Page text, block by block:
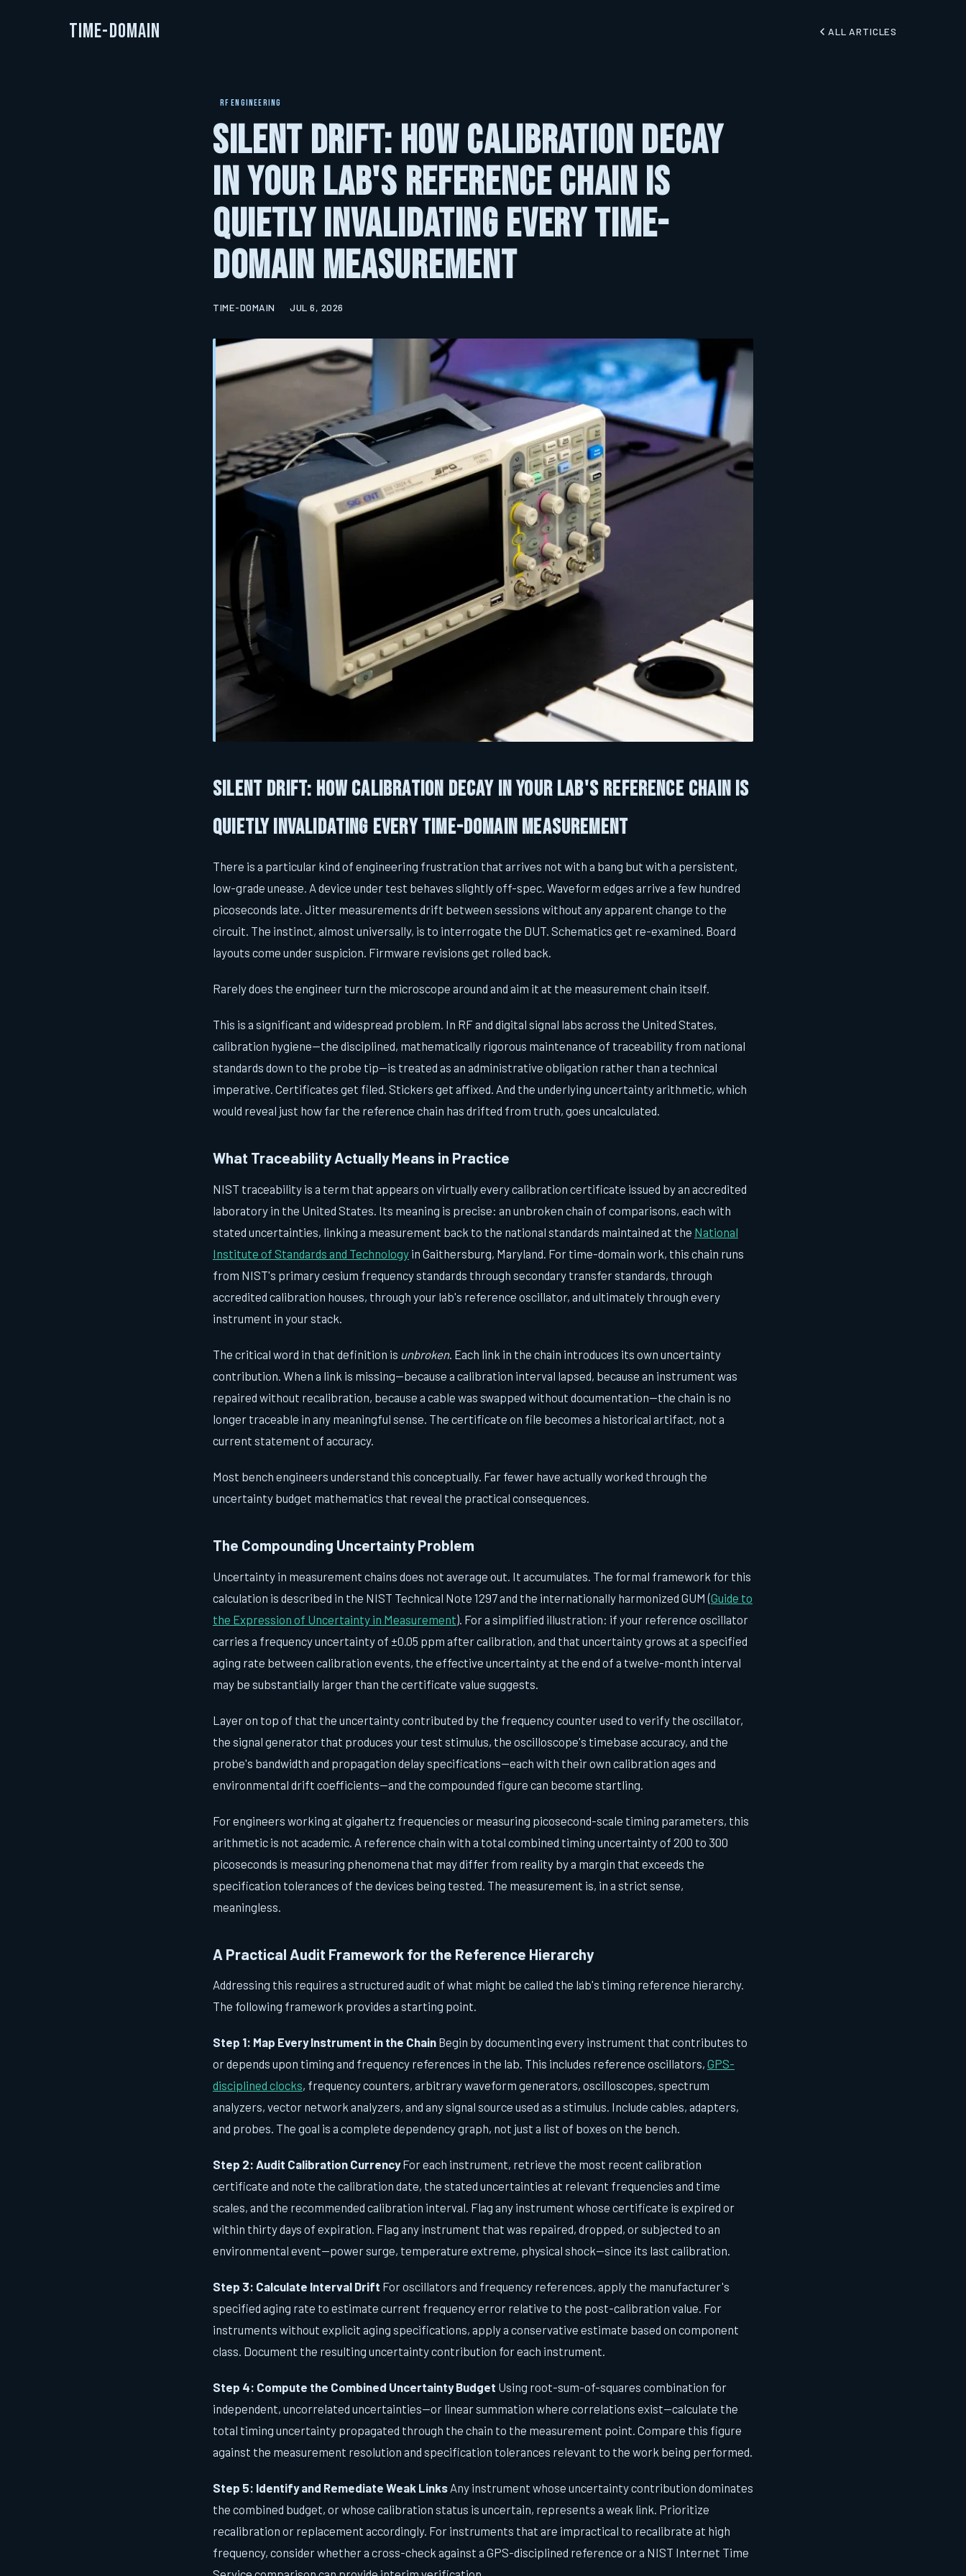
Time-Domain ALL ARTICLES
RF ENGINEERING
Silent Drift: How Calibration Decay
in Your Lab's Reference Chain Is
Quietly Invalidating Every Time-
Domain Measurement
TIME-DOMAIN JUL 6, 2026
Silent Drift: How Calibration Decay in Your Lab's Reference Chain Is
Quietly Invalidating Every Time-Domain Measurement
There is a particular kind of engineering frustration that arrives not with a bang but with a persistent,
low-grade unease. A device under test behaves slightly off-spec. Waveform edges arrive a few hundred
picoseconds late. Jitter measurements drift between sessions without any apparent change to the
circuit. The instinct, almost universally, is to interrogate the DUT. Schematics get re-examined. Board
layouts come under suspicion. Firmware revisions get rolled back.
Rarely does the engineer turn the microscope around and aim it at the measurement chain itself.
This is a significant and widespread problem. In RF and digital signal labs across the United States,
calibration hygiene—the disciplined, mathematically rigorous maintenance of traceability from national
standards down to the probe tip—is treated as an administrative obligation rather than a technical
imperative. Certificates get filed. Stickers get affixed. And the underlying uncertainty arithmetic, which
would reveal just how far the reference chain has drifted from truth, goes uncalculated.
What Traceability Actually Means in Practice
NIST traceability is a term that appears on virtually every calibration certificate issued by an accredited
laboratory in the United States. Its meaning is precise: an unbroken chain of comparisons, each with
stated uncertainties, linking a measurement back to the national standards maintained at the National
Institute of Standards and Technology in Gaithersburg, Maryland. For time-domain work, this chain runs
from NIST's primary cesium frequency standards through secondary transfer standards, through
accredited calibration houses, through your lab's reference oscillator, and ultimately through every
instrument in your stack.
The critical word in that definition is unbroken. Each link in the chain introduces its own uncertainty
contribution. When a link is missing—because a calibration interval lapsed, because an instrument was
repaired without recalibration, because a cable was swapped without documentation—the chain is no
longer traceable in any meaningful sense. The certificate on file becomes a historical artifact, not a
current statement of accuracy.
Most bench engineers understand this conceptually. Far fewer have actually worked through the
uncertainty budget mathematics that reveal the practical consequences.
The Compounding Uncertainty Problem
Uncertainty in measurement chains does not average out. It accumulates. The formal framework for this
calculation is described in the NIST Technical Note 1297 and the internationally harmonized GUM (Guide to
the Expression of Uncertainty in Measurement). For a simplified illustration: if your reference oscillator
carries a frequency uncertainty of ±0.05 ppm after calibration, and that uncertainty grows at a specified
aging rate between calibration events, the effective uncertainty at the end of a twelve-month interval
may be substantially larger than the certificate value suggests.
Layer on top of that the uncertainty contributed by the frequency counter used to verify the oscillator,
the signal generator that produces your test stimulus, the oscilloscope's timebase accuracy, and the
probe's bandwidth and propagation delay specifications—each with their own calibration ages and
environmental drift coefficients—and the compounded figure can become startling.
For engineers working at gigahertz frequencies or measuring picosecond-scale timing parameters, this
arithmetic is not academic. A reference chain with a total combined timing uncertainty of 200 to 300
picoseconds is measuring phenomena that may differ from reality by a margin that exceeds the
specification tolerances of the devices being tested. The measurement is, in a strict sense,
meaningless.
A Practical Audit Framework for the Reference Hierarchy
Addressing this requires a structured audit of what might be called the lab's timing reference hierarchy.
The following framework provides a starting point.
Step 1: Map Every Instrument in the Chain Begin by documenting every instrument that contributes to
or depends upon timing and frequency references in the lab. This includes reference oscillators, GPS-
disciplined clocks, frequency counters, arbitrary waveform generators, oscilloscopes, spectrum
analyzers, vector network analyzers, and any signal source used as a stimulus. Include cables, adapters,
and probes. The goal is a complete dependency graph, not just a list of boxes on the bench.
Step 2: Audit Calibration CurrencyFor each instrument, retrieve the most recent calibration
certificate and note the calibration date, the stated uncertainties at relevant frequencies and time
scales, and the recommended calibration interval. Flag any instrument whose certificate is expired or
within thirty days of expiration. Flag any instrument that was repaired, dropped, or subjected to an
environmental event—power surge, temperature extreme, physical shock—since its last calibration.
Step 3: Calculate Interval Drift For oscillators and frequency references, apply the manufacturer's
specified aging rate to estimate current frequency error relative to the post-calibration value. For
instruments without explicit aging specifications, apply a conservative estimate based on component
class. Document the resulting uncertainty contribution for each instrument.
Step 4: Compute the Combined Uncertainty Budget Using root-sum-of-squares combination for
independent, uncorrelated uncertainties—or linear summation where correlations exist—calculate the
total timing uncertainty propagated through the chain to the measurement point. Compare this figure
against the measurement resolution and specification tolerances relevant to the work being performed.
Step 5: Identify and Remediate Weak Links Any instrument whose uncertainty contribution dominates
the combined budget, or whose calibration status is uncertain, represents a weak link. Prioritize
recalibration or replacement accordingly. For instruments that are impractical to recalibrate at high
frequency, consider whether a cross-check against a GPS-disciplined reference or a NIST Internet Time